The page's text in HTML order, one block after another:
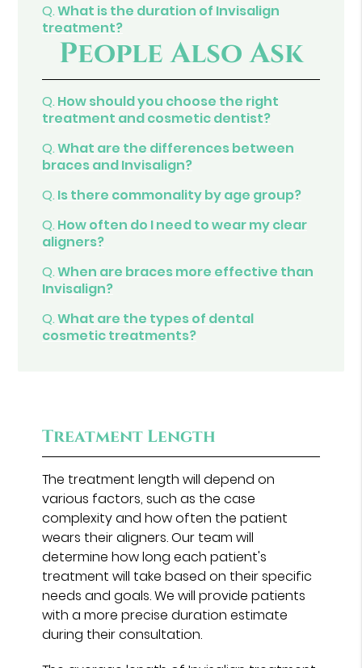
Q.What is the duration of Invisalign
treatment?
People Also Ask
Q. How should you choose the right
treatment and cosmetic dentist?
Q.What are the differences between
braces and Invisalign?
Q. Is there commonality by age group?
Q. How often do I need to wear my clear
aligners?
Q.When are braces more effective than
Invisalign?
Q.What are the types of dental
cosmetic treatments?
Treatment Length
The treatment length will depend on
various factors, such as the case
complexity and how often the patient
wears their aligners. Our team will
determine how long each patient's
treatment will take based on their specific
needs and goals. We will provide patients
with a more precise duration estimate
during their consultation.